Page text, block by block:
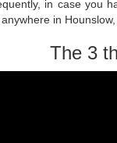
in case you
in
The 3